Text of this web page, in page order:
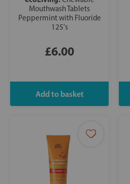
Mouthwash Tablets
Peppermint with Fluoride
125's
£6.00